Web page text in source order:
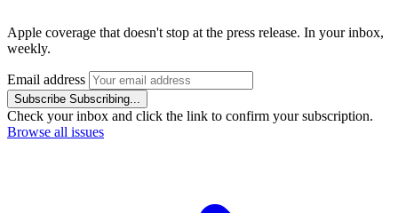
Apple coverage that doesn't stop at the press release. In your inbox,
weekly.
Email address
Subscribe Subscribing...
Check your inbox and click the link to confirm your subscription.
Browse all issues